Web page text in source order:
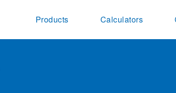
Products Calculators